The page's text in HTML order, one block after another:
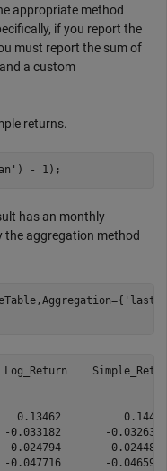
appropriate method
if you report the
must report the sum of
a custom
returns.
) - 1);
has an monthly
the aggregation method
0.13462
-0.033182       -
-0.024794       -
-0.047716       -